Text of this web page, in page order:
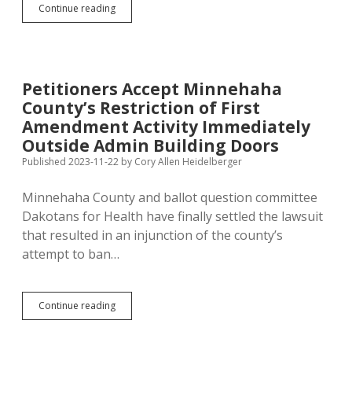
Continue readingResolve
Everyone’s
Petitions!
Petitioners Accept Minnehaha
County’s Restriction of First
Amendment Activity Immediately
Outside Admin Building Doors
Published 2023-11-22 by Cory Allen Heidelberger
Minnehaha County and ballot question committee
Dakotans for Health have finally settled the lawsuit
that resulted in an injunction of the county’s
attempt to ban…
Continue readingPetitioners
Accept